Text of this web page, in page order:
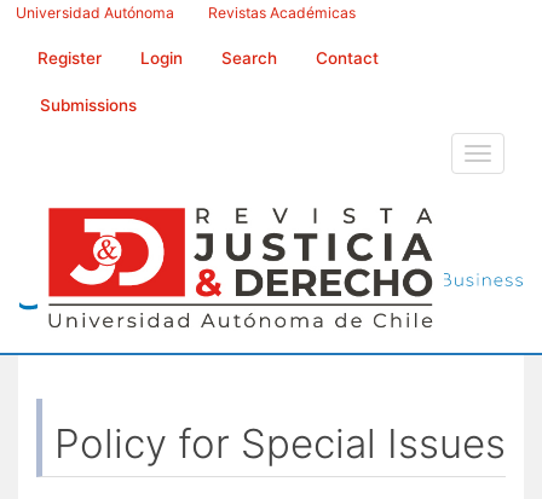
Main
Main
Sidebar
Universidad Autónoma Revistas Académicas
Register Login Search Contact
Submissions
Toggle
Policy for Special Issues